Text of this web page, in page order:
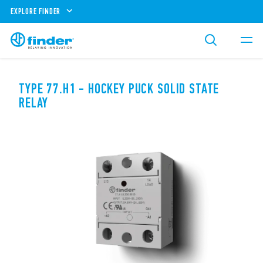
EXPLORE FINDER
TYPE 77.H1 - HOCKEY PUCK SOLID STATE
RELAY